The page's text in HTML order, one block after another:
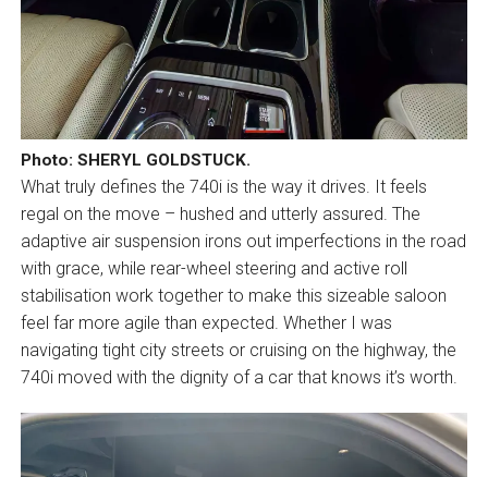
Photo: SHERYL GOLDSTUCK.
What truly defines the 740i is the way it drives. It feels
regal on the move – hushed and utterly assured. The
adaptive air suspension irons out imperfections in the road
with grace, while rear-wheel steering and active roll
stabilisation work together to make this sizeable saloon
feel far more agile than expected. Whether I was
navigating tight city streets or cruising on the highway, the
740i moved with the dignity of a car that knows it’s worth.